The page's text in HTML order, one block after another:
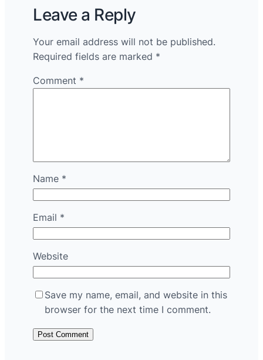
Leave a Reply
Your email address will not be published.
Required fields are marked *
Comment *
Name *
Email *
Website
Save my name, email, and website in this
browser for the next time I comment.